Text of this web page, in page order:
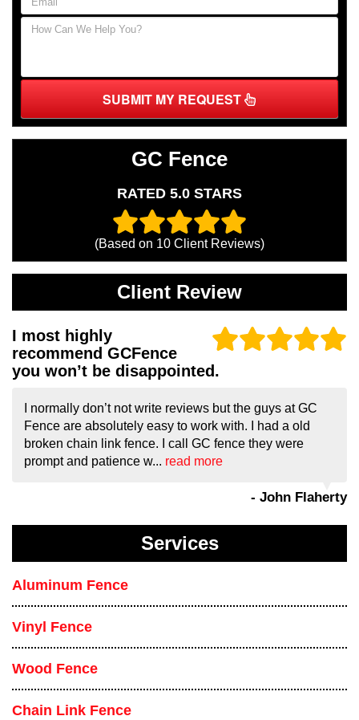
SUBMIT MY REQUEST
GC Fence
RATED 5.0 STARS
(Based on 10 Client Reviews)
Client Review
I most highly
recommend GCFence
you won’t be disappointed.
I normally don’t not write reviews but the guys at GC
Fence are absolutely easy to work with. I had a old
broken chain link fence. I call GC fence they were
prompt and patience w... read more
- John Flaherty
Services
Aluminum Fence
Vinyl Fence
Wood Fence
Chain Link Fence